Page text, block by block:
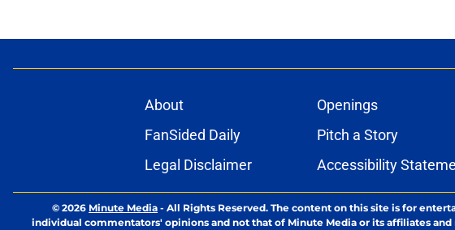
About Openings
FanSided Daily
Pitch a Story
Legal Disclaimer
Accessibility
© 2026 Minute Media - All Rights Reserved. The content on this site is for
individual commentators' opinions and not that of Minute Media or its affiliates